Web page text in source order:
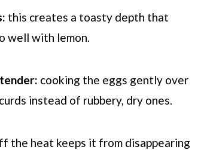
this creates a toasty depth that
well with lemon.
cooking the eggs gently over
instead of rubbery, dry ones.
the heat keeps it from disappearing